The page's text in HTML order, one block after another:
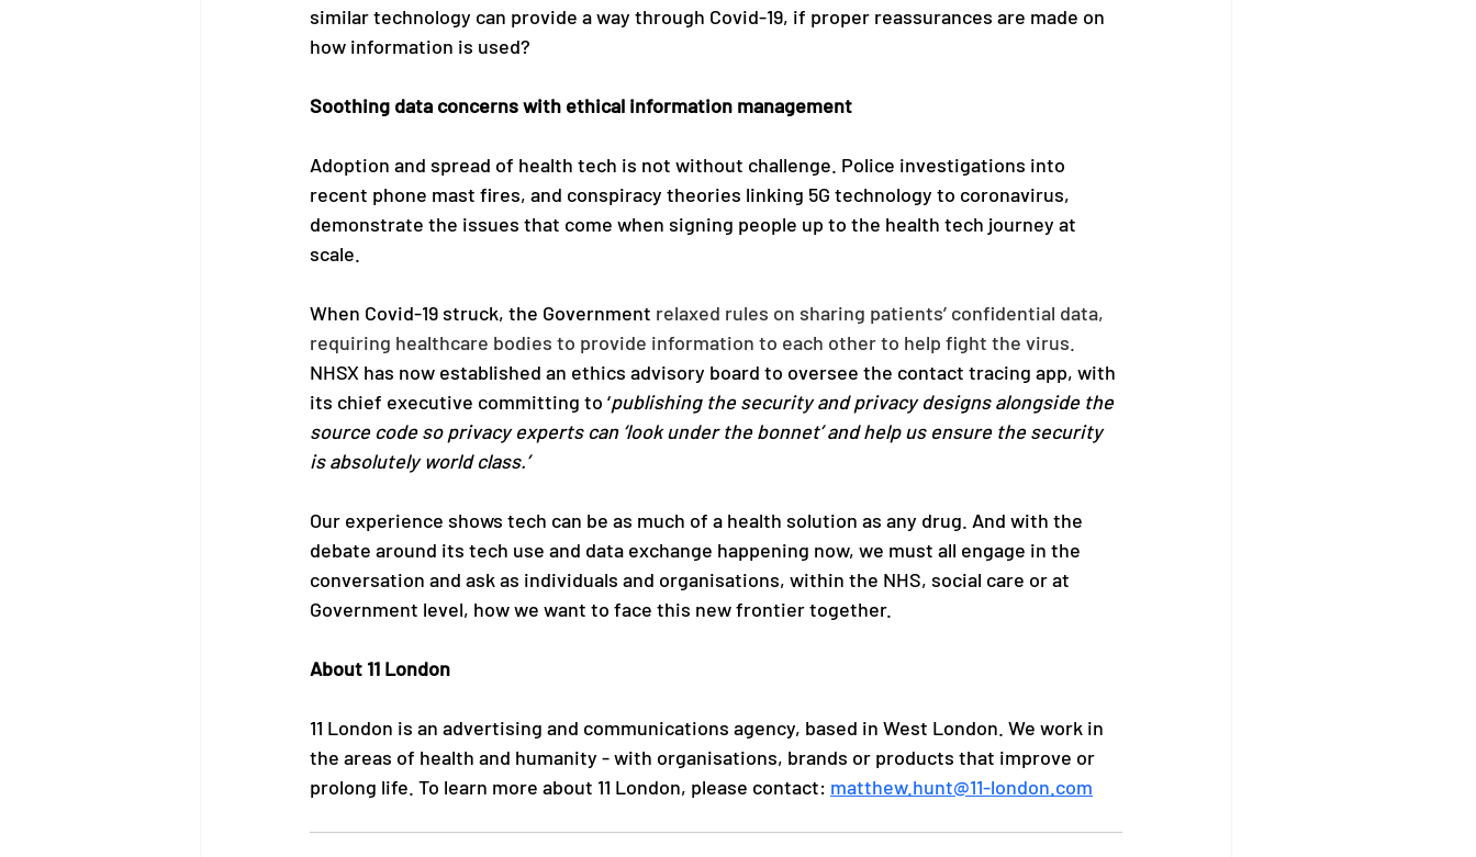
similar technology can provide a way through Covid-19, if proper reassurances are made on
how information is used?
Soothing data concerns with ethical information management
Adoption and spread of health tech is not without challenge. Police investigations into
recent phone mast fires, and conspiracy theories linking 5G technology to coronavirus,
demonstrate the issues that come when signing people up to the health tech journey at
scale.
When Covid-19 struck, the Government relaxed rules on sharing patients’ confidential data,
requiring healthcare bodies to provide information to each other to help fight the virus.
NHSX has now established an ethics advisory board to oversee the contact tracing app, with
its chief executive committing to ‘publishing the security and privacy designs alongside the
source code so privacy experts can ‘look under the bonnet’ and help us ensure the security
is absolutely world class.’
Our experience shows tech can be as much of a health solution as any drug. And with the
debate around its tech use and data exchange happening now, we must all engage in the
conversation and ask as individuals and organisations, within the NHS, social care or at
Government level, how we want to face this new frontier together.
About 11 London
11 London is an advertising and communications agency, based in West London. We work in
the areas of health and humanity - with organisations, brands or products that improve or
prolong life. To learn more about 11 London, please contact: matthew.hunt@11-london.com